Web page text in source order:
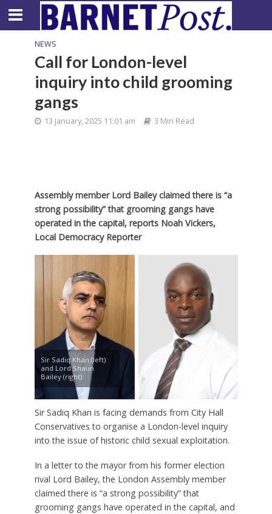
NEWS
Call for London-level
inquiry into child grooming
gangs
13 January, 2025 11:01 am 3 Min Read
Assembly member Lord Bailey claimed there is “a
strong possibility” that grooming gangs have
operated in the capital, reports Noah Vickers,
Local Democracy Reporter
Sir Sadiq Khan (left)
and Lord Shaun
Bailey (right)
Sir Sadiq Khan is facing demands from City Hall
Conservatives to organise a London-level inquiry
into the issue of historic child sexual exploitation.
In a letter to the mayor from his former election
rival Lord Bailey, the London Assembly member
claimed there is “a strong possibility” that
grooming gangs have operated in the capital, and